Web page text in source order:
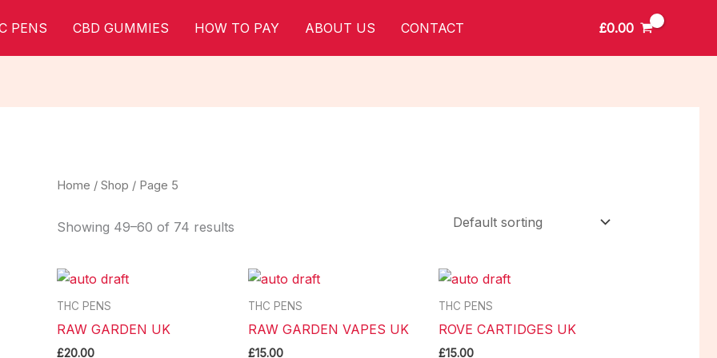
PENS CBD GUMMIES HOW TO PAY ABOUT US CONTACT £0.00
Home / Shop / Page 5
Showing 49–60 of 74 results
THC PENS
RAW GARDEN UK
£20.00
THC PENS
RAW GARDEN VAPES UK
£15.00
THC PENS
ROVE CARTIDGES UK
£15.00